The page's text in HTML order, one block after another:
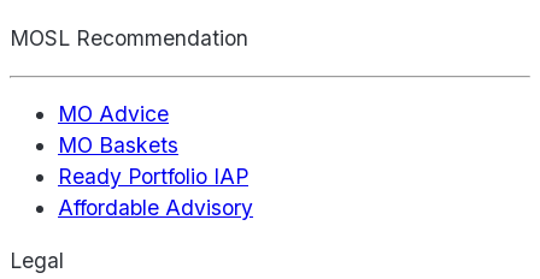
MOSL Recommendation
MO Advice
MO Baskets
Ready Portfolio IAP
Affordable Advisory
Legal